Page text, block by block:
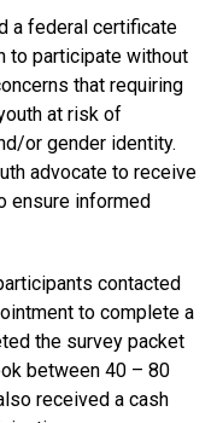
a federal certificate
to participate without
that requiring
at risk of
or gender identity.
advocate to receive
ensure informed
contacted
to complete a
the survey packet
between 40 – 80
received a cash